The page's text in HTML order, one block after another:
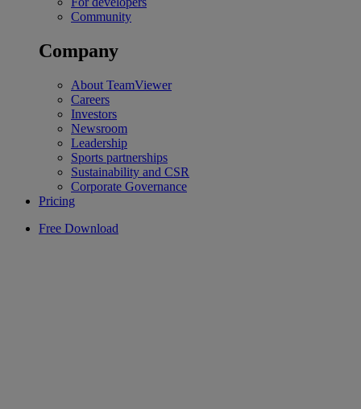
Community
Company
About TeamViewer
Careers
Investors
Newsroom
Leadership
Sports partnerships
Sustainability and CSR
Corporate Governance
Pricing
Free Download